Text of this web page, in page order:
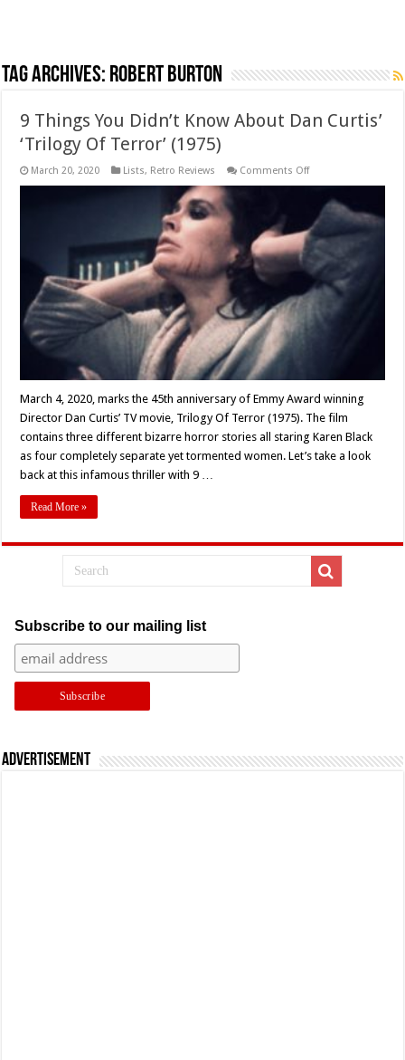
Tag Archives: Robert Burton
9 Things You Didn’t Know About Dan Curtis’
‘Trilogy Of Terror’ (1975)
March 20, 2020 Lists, Retro Reviews Comments Offon
You
Didn’t
Know
About
Dan
Curtis’
‘Trilogy
Of
(1975)
March 4, 2020, marks the 45th anniversary of Emmy Award winning
Director Dan Curtis’ TV movie, Trilogy Of Terror (1975). The film
contains three different bizarre horror stories all staring Karen Black
as four completely separate yet tormented women. Let’s take a look
back at this infamous thriller with 9 …
Read More »
Subscribe to our mailing list
Advertisement